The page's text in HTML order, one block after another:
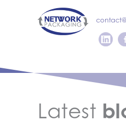
Latest